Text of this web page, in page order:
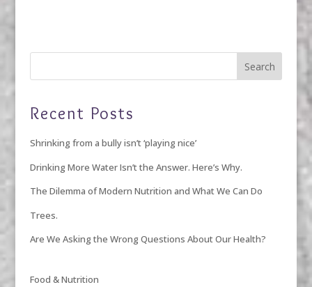
Recent Posts
Shrinking from a bully isn’t ‘playing nice’
Drinking More Water Isn’t the Answer. Here’s Why.
The Dilemma of Modern Nutrition and What We Can Do
Trees.
Are We Asking the Wrong Questions About Our Health?
Food & Nutrition